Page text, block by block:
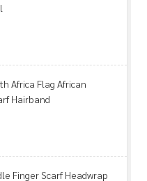
Africa Flag African
Hairband
Finger Scarf Headwrap